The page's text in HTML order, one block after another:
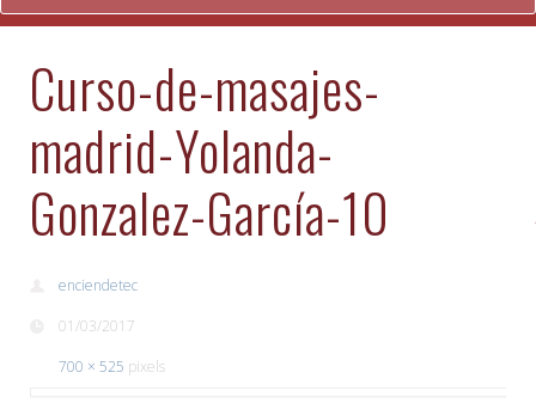
Curso-de-masajes-
madrid-Yolanda-
Gonzalez-García-10
enciendetec
01/03/2017
700 × 525 pixels